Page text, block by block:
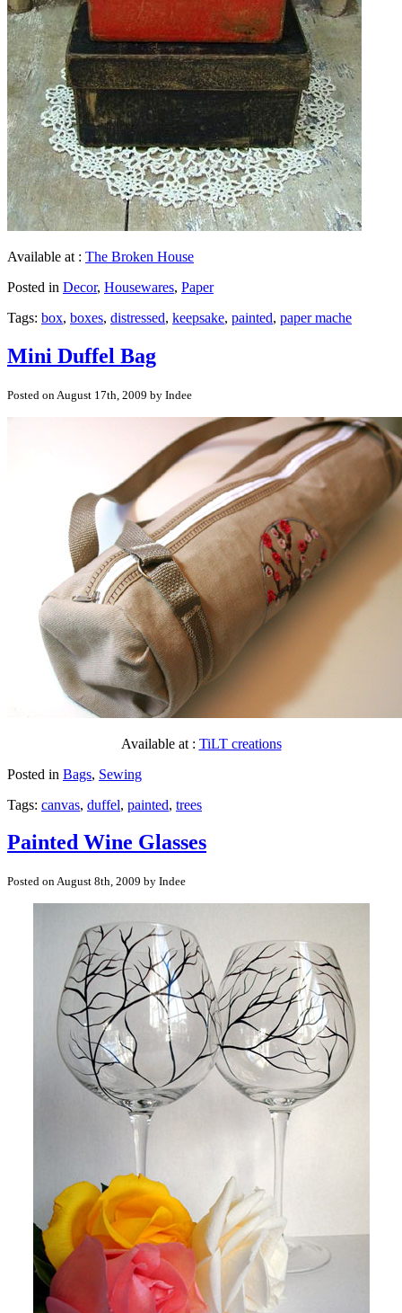
Available at : The Broken House
Posted in Decor, Housewares, Paper
Tags: box, boxes, distressed, keepsake, painted, paper mache
Mini Duffel Bag
Posted on August 17th, 2009 by Indee
Available at : TiLT creations
Posted in Bags, Sewing
Tags: canvas, duffel, painted, trees
Painted Wine Glasses
Posted on August 8th, 2009 by Indee